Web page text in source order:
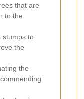
that are
to the
stumps to
the
the